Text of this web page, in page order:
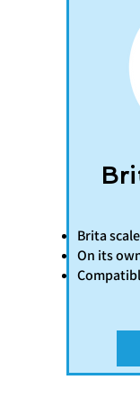
Brita
On its